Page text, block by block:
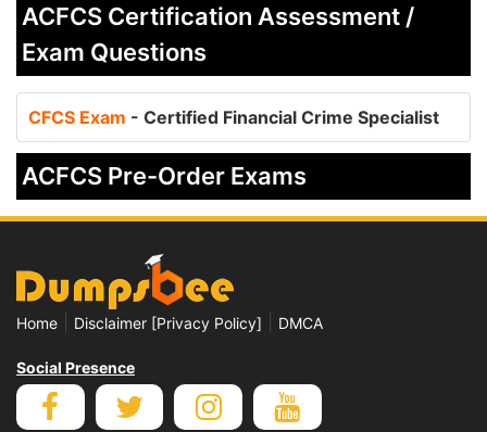
ACFCS Certification Assessment /
Exam Questions
CFCS Exam - Certified Financial Crime Specialist
ACFCS Pre-Order Exams
Home Disclaimer [Privacy Policy] DMCA
Social Presence